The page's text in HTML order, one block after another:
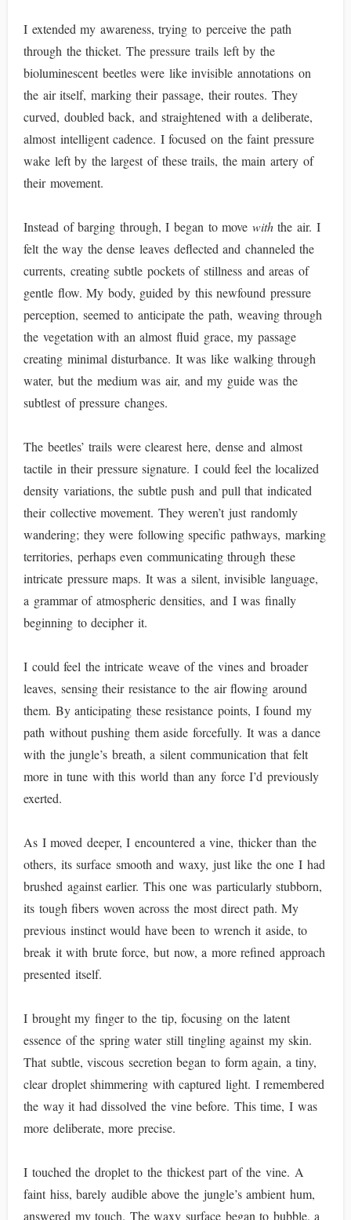
I extended my awareness, trying to perceive the path
through the thicket. The pressure trails left by the
bioluminescent beetles were like invisible annotations on
the air itself, marking their passage, their routes. They
curved, doubled back, and straightened with a deliberate,
almost intelligent cadence. I focused on the faint pressure
wake left by the largest of these trails, the main artery of
their movement.
Instead of barging through, I began to move withthe air. I
felt the way the dense leaves deflected and channeled the
currents, creating subtle pockets of stillness and areas of
gentle flow. My body, guided by this newfound pressure
perception, seemed to anticipate the path, weaving through
the vegetation with an almost fluid grace, my passage
creating minimal disturbance. It was like walking through
water, but the medium was air, and my guide was the
subtlest of pressure changes.
The beetles’ trails were clearest here, dense and almost
tactile in their pressure signature. I could feel the localized
density variations, the subtle push and pull that indicated
their collective movement. They weren’t just randomly
wandering; they were following specific pathways, marking
territories, perhaps even communicating through these
intricate pressure maps. It was a silent, invisible language,
a grammar of atmospheric densities, and I was finally
beginning to decipher it.
I could feel the intricate weave of the vines and broader
leaves, sensing their resistance to the air flowing around
them. By anticipating these resistance points, I found my
path without pushing them aside forcefully. It was a dance
with the jungle’s breath, a silent communication that felt
more in tune with this world than any force I’d previously
exerted.
As I moved deeper, I encountered a vine, thicker than the
others, its surface smooth and waxy, just like the one I had
brushed against earlier. This one was particularly stubborn,
its tough fibers woven across the most direct path. My
previous instinct would have been to wrench it aside, to
break it with brute force, but now, a more refined approach
presented itself.
I brought my finger to the tip, focusing on the latent
essence of the spring water still tingling against my skin.
That subtle, viscous secretion began to form again, a tiny,
clear droplet shimmering with captured light. I remembered
the way it had dissolved the vine before. This time, I was
more deliberate, more precise.
I touched the droplet to the thickest part of the vine. A
faint hiss, barely audible above the jungle’s ambient hum,
answered my touch. The waxy surface began to bubble, a